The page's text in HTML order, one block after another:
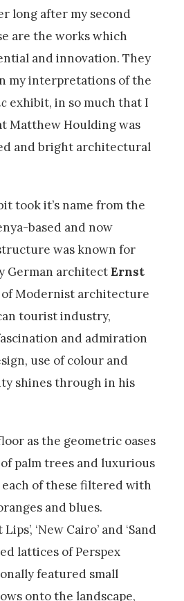
long after my second
are the works which
and innovation. They
my interpretations of the
exhibit, in so much that I
Matthew Houlding was
and bright architectural
took it’s name from the
based and now
was known for
German architectErnst
of Modernist architecture
tourist industry,
and admiration
use of colour and
shines through in his
as the geometric oases
palm trees and luxurious
of these filtered with
and blues.
Lips’, ‘New Cairo’ and ‘Sand
lattices of Perspex
featured small
onto the landscape,